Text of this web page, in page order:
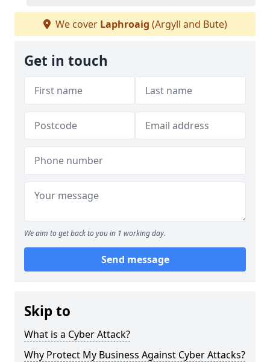
We cover Laphroaig (Argyll and Bute)
Get in touch
We aim to get back to you in 1 working day.
Send message
Skip to
What is a Cyber Attack?
Why Protect My Business Against Cyber Attacks?